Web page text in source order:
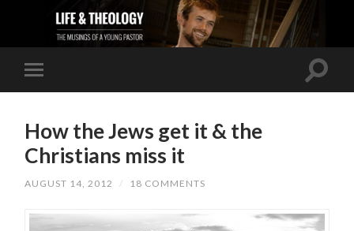
How the Jews get it & the
Christians miss it
AUGUST 14, 2012 / 18 COMMENTS